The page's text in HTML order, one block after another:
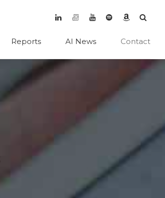
Reports AI News Contact